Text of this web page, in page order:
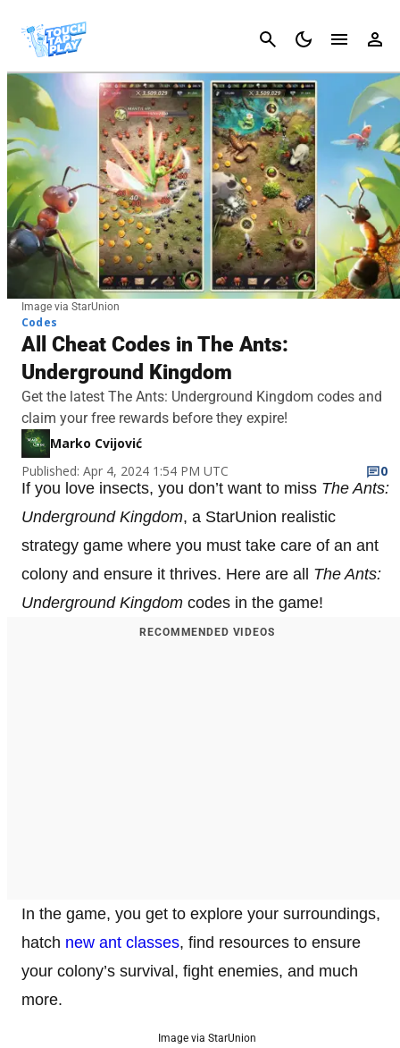
Cancel
Image via StarUnion
Codes
All Cheat Codes in The Ants:
Underground Kingdom
Get the latest The Ants: Underground Kingdom codes and
claim your free rewards before they expire!
Marko Cvijović
Published: Apr 4, 2024 1:54 PM UTC
0
If you love insects, you don’t want to miss The Ants:
Underground Kingdom, a StarUnion realistic
strategy game where you must take care of an ant
colony and ensure it thrives. Here are all The Ants:
Underground Kingdom codes in the game!
RECOMMENDED VIDEOS
In the game, you get to explore your surroundings,
hatch new ant classes, find resources to ensure
your colony’s survival, fight enemies, and much
more.
Image via StarUnion